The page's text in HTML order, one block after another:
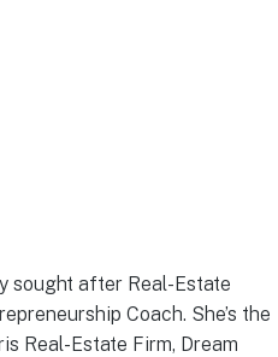
sought after Real-Estate
Coach. She’s the
Real-Estate Firm, Dream